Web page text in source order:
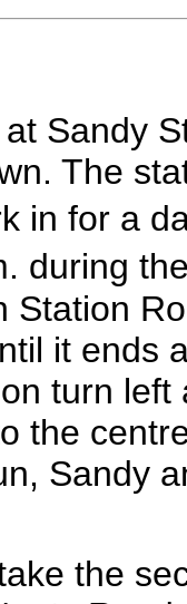
Sandy
The
in for a
during
Station
it ends
turn
the
Sandy
the